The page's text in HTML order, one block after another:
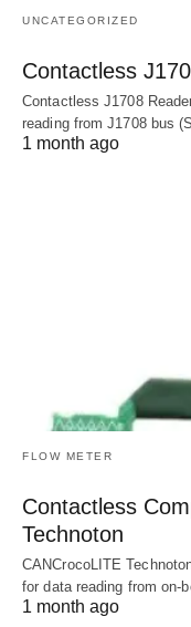
UNCATEGORIZED
Contactless
Contactless J1708
reading from J1708 bus
1 month ago
FLOW METER
Contactless
Technoton
CANCrocoLITE
for data reading from on-
1 month ago